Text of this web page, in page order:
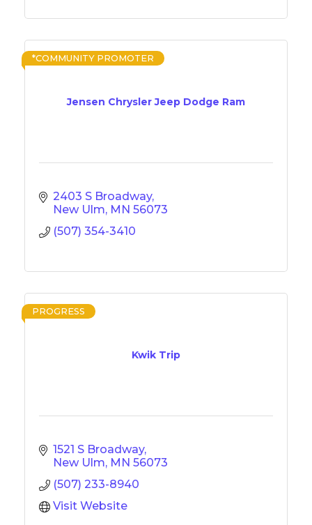
Jensen Chrysler Jeep Dodge Ram
*COMMUNITY PROMOTER
2403 S Broadway
New Ulm MN 56073
(507) 354-3410
Kwik Trip
PROGRESS
1521 S Broadway
New Ulm MN 56073
(507) 233-8940
Visit Website